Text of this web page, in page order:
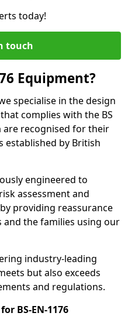
today!
touch
Equipment?
specialise in the design
complies with the BS
are recognised for their
established by British
engineered to
assessment and
providing reassurance
the families using our
industry-leading
but also exceeds
and regulations.
BS-EN-1176